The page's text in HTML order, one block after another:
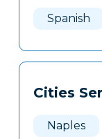
Spanish
Cities
Naples